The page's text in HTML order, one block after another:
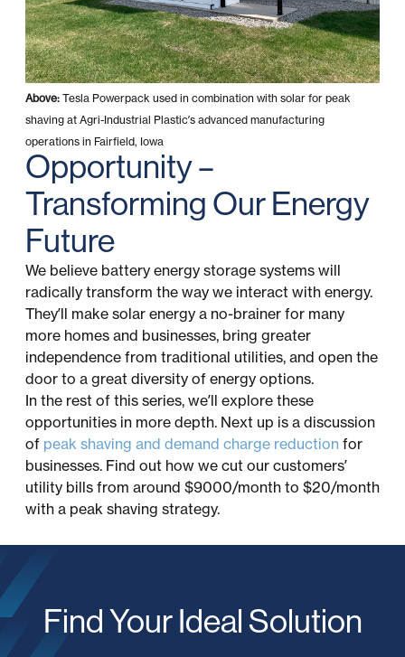
Above: Tesla Powerpack used in combination with solar for peak
shaving at Agri-Industrial Plastic’s advanced manufacturing
operations in Fairfield, Iowa
Opportunity –
Transforming Our Energy
Future
We believe battery energy storage systems will
radically transform the way we interact with energy.
They’ll make solar energy a no-brainer for many
more homes and businesses, bring greater
independence from traditional utilities, and open the
door to a great diversity of energy options.
In the rest of this series, we’ll explore these
opportunities in more depth. Next up is a discussion
of peak shaving and demand charge reduction for
businesses. Find out how we cut our customers’
utility bills from around $9000/month to $20/month
with a peak shaving strategy.
Find Your Ideal Solution